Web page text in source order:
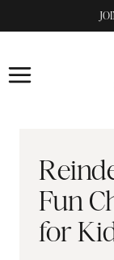
to
Fun
for